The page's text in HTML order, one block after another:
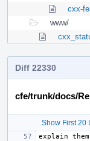
cxx-
www/
Diff 22330
cfe/trunk/docs/
Show First 20
explain